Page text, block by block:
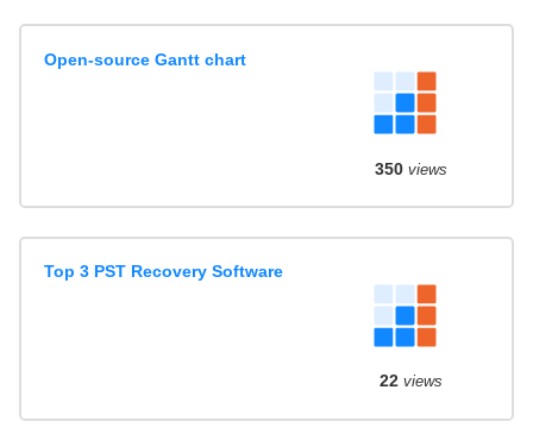
Open-source Gantt chart
350views
Top 3 PST Recovery Software
22views